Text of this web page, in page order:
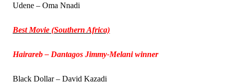
Udene – Oma Nnadi
Best Movie (Southern Africa)
Hairareb – Dantagos Jimmy-Melani winner
Black Dollar – David Kazadi